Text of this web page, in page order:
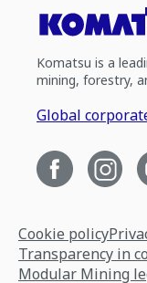
Komatsu is a
mining, forestry,
Global
Cookie policy
Transparency in
Modular Mining